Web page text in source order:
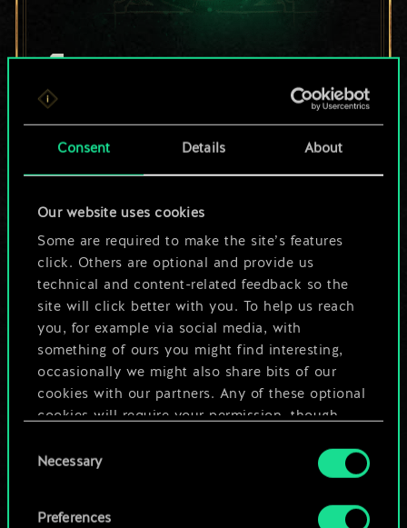
Consent Details About
Our website uses cookies
Some are required to make the site’s features
click. Others are optional and provide us
technical and content-related feedback so the
site will click better with you. To help us reach
you, for example via social media, with
something of ours you might find interesting,
occasionally we might also share bits of our
cookies with our partners. Any of these optional
cookies will require your permission, though.
You’ll find all the details regarding our use of
cookies and tweak your preferences regarding
Selection
Necessary
Preferences
For now, this is only
a shared set of
cards.
much more!
Edit Deck